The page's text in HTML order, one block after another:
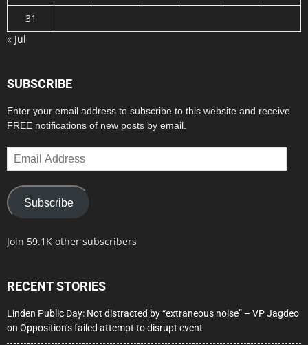
31
« Jul
SUBSCRIBE
Enter your email address to subscribe to this website and receive
FREE notifications of new posts by email.
Email
Address
Subscribe
Join 59.1K other subscribers
RECENT STORIES
Linden Public Day: Not distracted by “extraneous noise” – VP Jagdeo
on Opposition’s failed attempt to disrupt event